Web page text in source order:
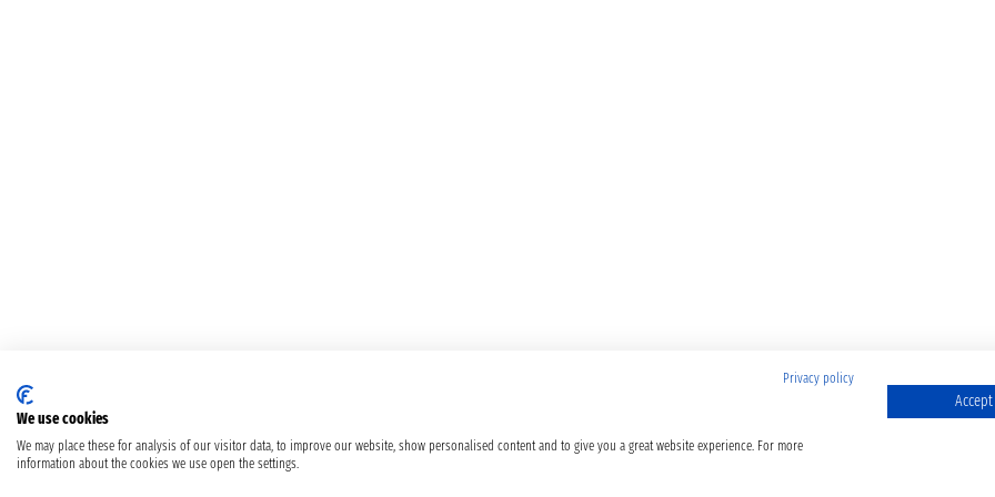
Privacy policy
We use cookies
We may place these for analysis of our visitor data, to improve our website, show personalised content and to give you a great website experience. For more
information about the cookies we use open the settings.